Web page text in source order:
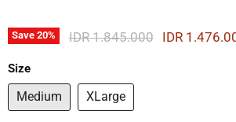
Save 20% Original Price
IDR 1.845.000 Current
IDR
Size
Medium XLarge